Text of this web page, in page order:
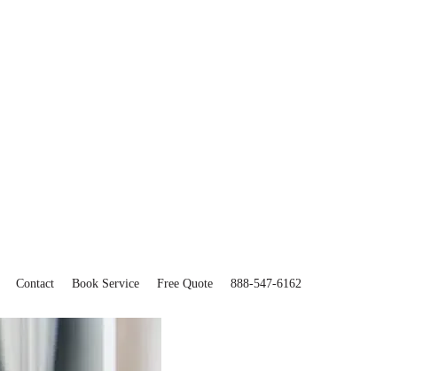
Contact Book Service Free Quote 888-547-6162